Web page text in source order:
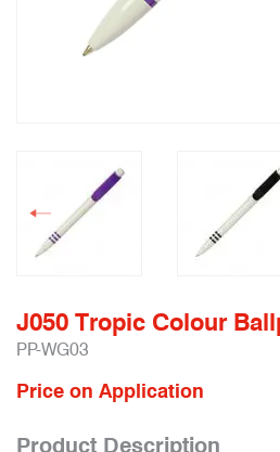
J050 Tropic Colour
PP-WG03
Price on Application
Product Description